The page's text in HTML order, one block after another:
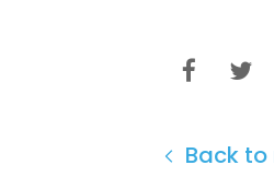
Back to